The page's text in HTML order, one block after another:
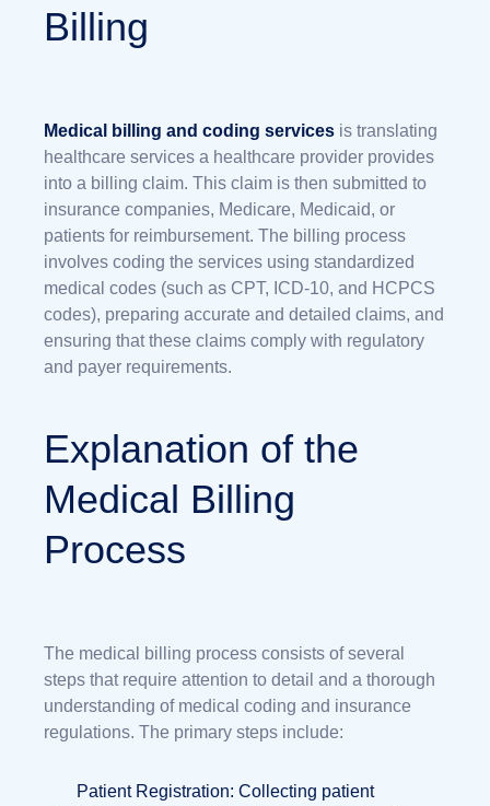
Billing
Medical billing and coding services is translating
healthcare services a healthcare provider provides
into a billing claim. This claim is then submitted to
insurance companies, Medicare, Medicaid, or
patients for reimbursement. The billing process
involves coding the services using standardized
medical codes (such as CPT, ICD-10, and HCPCS
codes), preparing accurate and detailed claims, and
ensuring that these claims comply with regulatory
and payer requirements.
Explanation of the
Medical Billing
Process
The medical billing process consists of several
steps that require attention to detail and a thorough
understanding of medical coding and insurance
regulations. The primary steps include:
Patient Registration: Collecting patient